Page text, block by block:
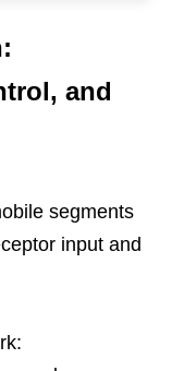
and
segments
input and